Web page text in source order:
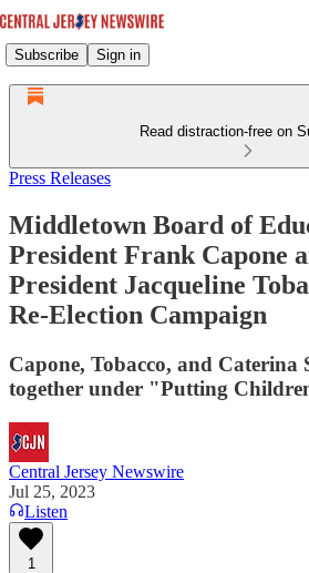
Subscribe Sign in
Read distraction-free on
Press Releases
Middletown Board of
President Frank Capone
President Jacqueline
Re-Election Campaign
Capone, Tobacco, and
together under "Putting
Central Jersey Newswire
Jul 25, 2023
Listen
1